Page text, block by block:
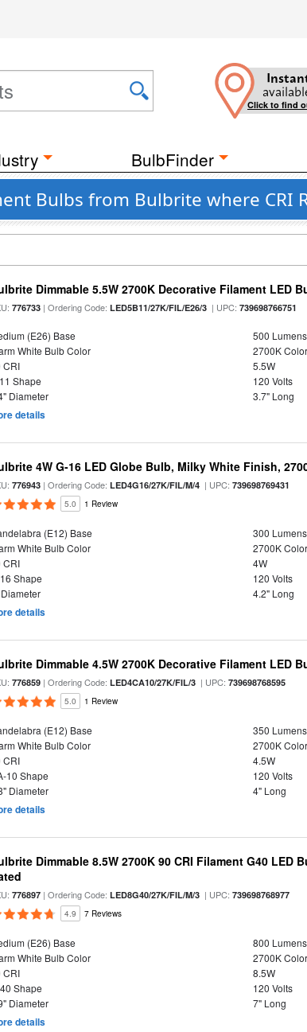
Click to find
BulbFinder
Bulbs from Bulbrite where CRI
Dimmable 5.5W 2700K Decorative Filament LED
776733 | Ordering Code:LED5B11/27K/FIL/E26/3 | UPC:739698766751
(E26) Base
500 Lumens
White Bulb Color
2700K
CRI
5.5W
Shape
120 Volts
Diameter
3.7" Long
details
4W G-16 LED Globe Bulb, Milky White Finish,
776943 | Ordering Code:LED4G16/27K/FIL/M/4 | UPC:739698769431
5.0 1 Review
(E12) Base
300 Lumens
White Bulb Color
2700K
CRI
4W
Shape
120 Volts
4.2" Long
details
Dimmable 4.5W 2700K Decorative Filament LED
776859 | Ordering Code:LED4CA10/27K/FIL/3 | UPC:739698768595
5.0 1 Review
(E12) Base
350 Lumens
White Bulb Color
2700K
CRI
4.5W
10 Shape
120 Volts
Diameter
4" Long
details
Dimmable 8.5W 2700K 90 CRI Filament G40
776897 | Ordering Code:LED8G40/27K/FIL/M/3 | UPC:739698768977
4.9 7 Reviews
(E26) Base
800 Lumens
White Bulb Color
2700K
CRI
8.5W
Shape
120 Volts
Diameter
7" Long
details